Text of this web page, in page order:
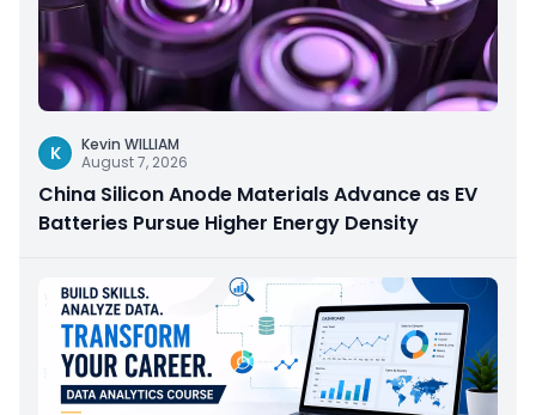
K
Kevin WILLIAM
August 7, 2026
China Silicon Anode Materials Advance as EV
Batteries Pursue Higher Energy Density